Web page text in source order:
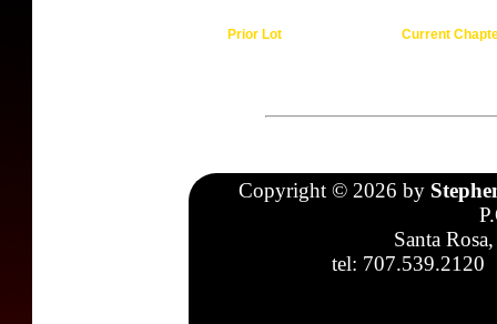
Prior Lot Current
Copyright © 2026 by
Santa
tel: 707.539.2120